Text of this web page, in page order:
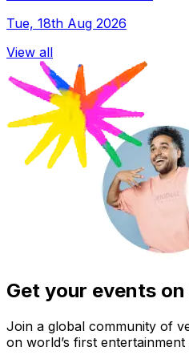
Tue, 18th Aug 2026
View all
Get your events on
Join a global community of
on world’s first